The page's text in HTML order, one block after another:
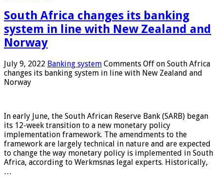
South Africa changes its banking
system in line with New Zealand and
Norway
July 9, 2022 Banking system Comments Off on South Africa
changes its banking system in line with New Zealand and
Norway
In early June, the South African Reserve Bank (SARB) began
its 12-week transition to a new monetary policy
implementation framework. The amendments to the
framework are largely technical in nature and are expected
to change the way monetary policy is implemented in South
Africa, according to Werkmsnas legal experts. Historically,
…